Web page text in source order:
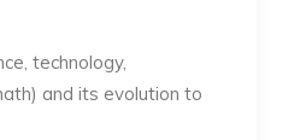
technology,
and its evolution to